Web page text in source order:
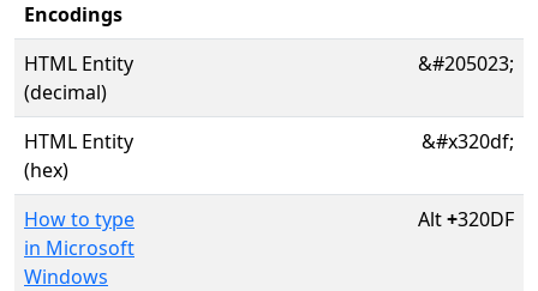
Encodings
HTML Entity
(decimal)
&#205023;
HTML Entity
(hex)
&#x320df;
How to type
in Microsoft
Windows
Alt+320DF